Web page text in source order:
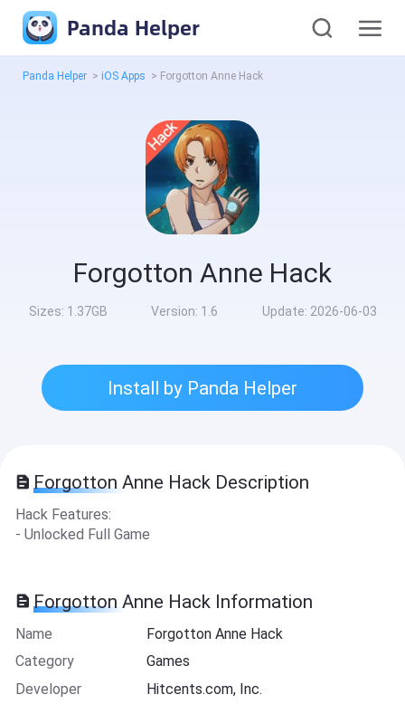
Panda Helper
Panda Helper > iOS Apps > Forgotton Anne Hack
Forgotton Anne Hack
Sizes: 1.37GB Version: 1.6 Update: 2026-06-03
Install by Panda Helper
Forgotton Anne Hack Description
Hack Features:
- Unlocked Full Game
Forgotton Anne Hack Information
Name
Forgotton Anne Hack
Category
Games
Developer
Hitcents.com, Inc.